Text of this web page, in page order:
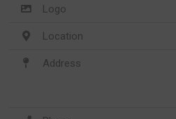
Logo
Location
Address